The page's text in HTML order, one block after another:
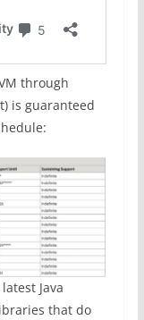
through
is guaranteed
Java
that do